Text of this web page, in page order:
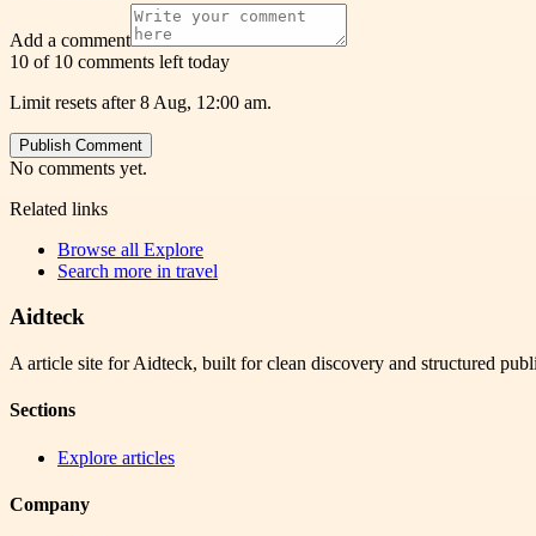
Add a comment
10 of 10 comments left today
Limit resets after 8 Aug, 12:00 am.
Publish Comment
No comments yet.
Related links
Browse all Explore
Search more in travel
Aidteck
A article site for Aidteck, built for clean discovery and structured
Sections
Explore articles
Company